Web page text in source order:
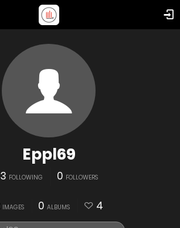
Eppl69
3 FOLLOWING 0 FOLLOWERS
IMAGES 0 ALBUMS 4